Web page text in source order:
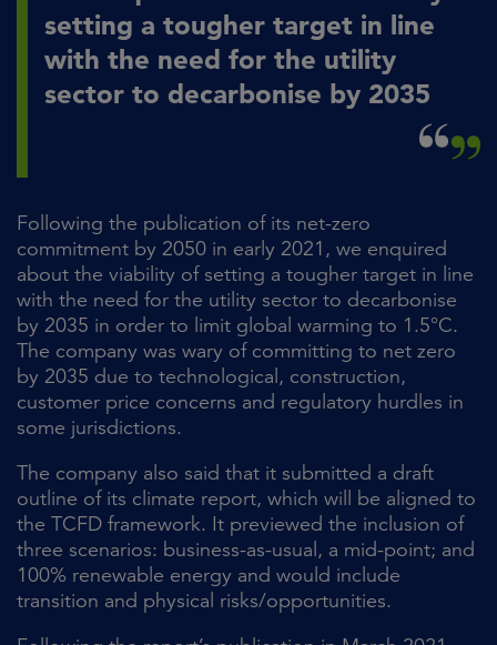
setting a tougher target in line
with the need for the utility
sector to decarbonise by 2035
Following the publication of its net-zero
commitment by 2050 in early 2021, we enquired
about the viability of setting a tougher target in line
with the need for the utility sector to decarbonise
by 2035 in order to limit global warming to 1.5°C.
The company was wary of committing to net zero
by 2035 due to technological, construction,
customer price concerns and regulatory hurdles in
some jurisdictions.
The company also said that it submitted a draft
outline of its climate report, which will be aligned to
the TCFD framework. It previewed the inclusion of
three scenarios: business-as-usual, a mid-point; and
100% renewable energy and would include
transition and physical risks/opportunities.